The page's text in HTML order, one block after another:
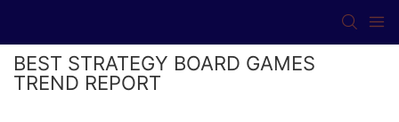
BEST STRATEGY BOARD GAMES
TREND REPORT